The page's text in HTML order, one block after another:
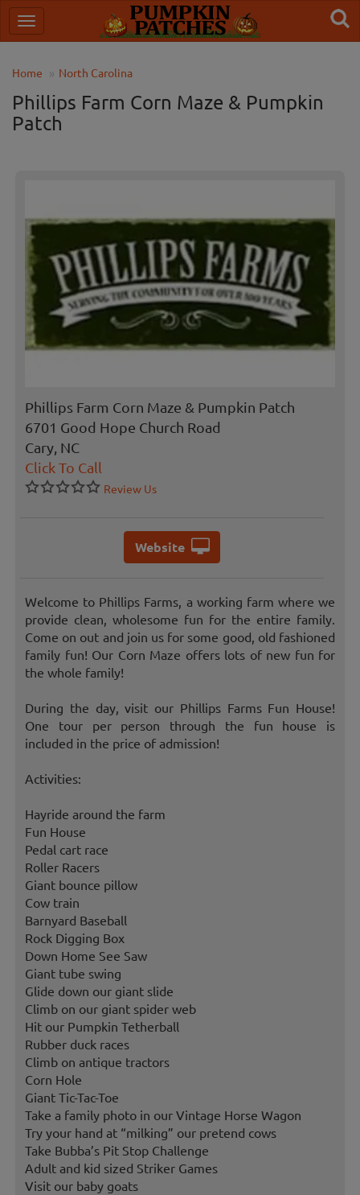
Home North Carolina
Phillips Farm Corn Maze & Pumpkin
Patch
Phillips Farm Corn Maze & Pumpkin Patch
6701 Good Hope Church Road
Cary, NC
Click To Call
Review Us
Website
Welcome to Phillips Farms, a working farm where we
provide clean, wholesome fun for the entire family.
Come on out and join us for some good, old fashioned
family fun! Our Corn Maze offers lots of new fun for
the whole family!
During the day, visit our Phillips Farms Fun House!
One tour per person through the fun house is
included in the price of admission!
Activities:
Hayride around the farm
Fun House
Pedal cart race
Roller Racers
Giant bounce pillow
Cow train
Barnyard Baseball
Rock Digging Box
Down Home See Saw
Giant tube swing
Glide down our giant slide
Climb on our giant spider web
Hit our Pumpkin Tetherball
Rubber duck races
Climb on antique tractors
Corn Hole
Giant Tic-Tac-Toe
Take a family photo in our Vintage Horse Wagon
Try your hand at “milking” our pretend cows
Take Bubba’s Pit Stop Challenge
Adult and kid sized Striker Games
Visit our baby goats